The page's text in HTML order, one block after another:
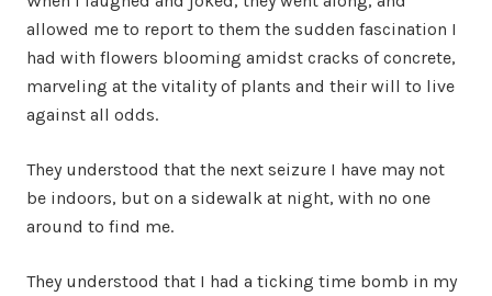
allowed me to report to them the sudden fascination I
had with flowers blooming amidst cracks of concrete,
marveling at the vitality of plants and their will to live
against all odds.
They understood that the next seizure I have may not
be indoors, but on a sidewalk at night, with no one
around to find me.
They understood that I had a ticking time bomb in my